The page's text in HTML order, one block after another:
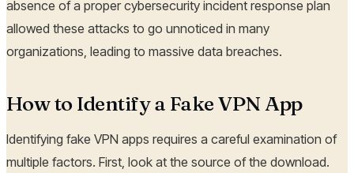
absence of a proper cybersecurity incident response plan
allowed these attacks to go unnoticed in many
organizations, leading to massive data breaches.
How to Identify a Fake VPN App
Identifying fake VPN apps requires a careful examination of
multiple factors. First, look at the source of the download.